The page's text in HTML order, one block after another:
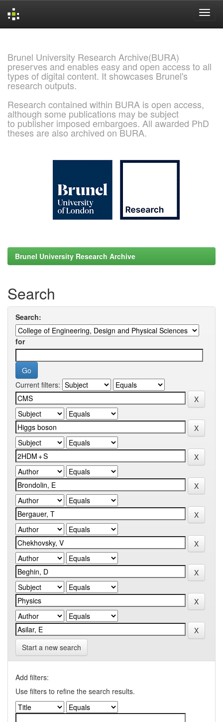
Brunel University Research Archive(BURA)
preserves and enables easy and open access to all
types of digital content. It showcases Brunel's
research outputs.
Research contained within BURA is open access,
although some publications may be subject
to publisher imposed embargoes. All awarded PhD
theses are also archived on BURA.
Brunel University Research Archive
Search
Search:
for
Current filters:
Start a new search
Add filters:
Use filters to refine the search results.